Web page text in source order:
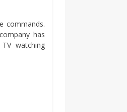
commands.
has
watching